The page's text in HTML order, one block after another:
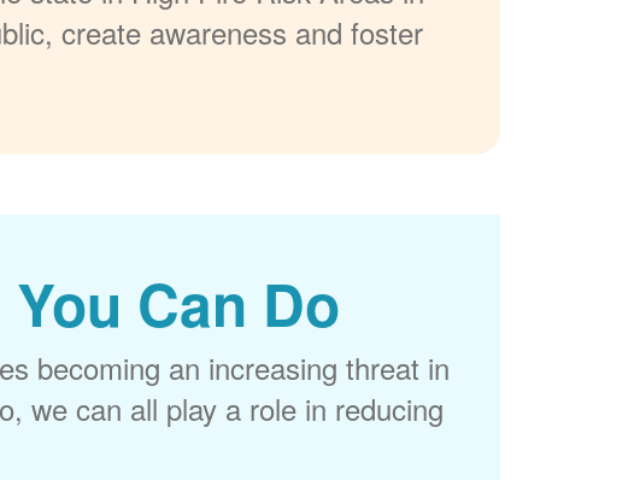
create awareness and foster
Can Do
becoming an increasing threat in
we can all play a role in reducing